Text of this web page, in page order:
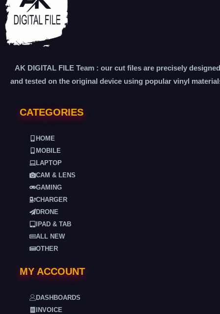
AK DIGITAL FILE Team : our cut files are precisely designed
and tested on the original device using popular vinyl
CATEGORIES
HOME
MOBILE
LAPTOP
CAM & LENS
GAMING
CHARGER
DRONE
IPAD & TAB
ALL NEW
OTHER
MY ACCOUNT
DASHBOARDS
INVOICE